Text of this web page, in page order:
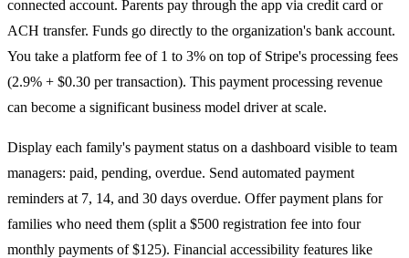
connected account. Parents pay through the app via credit card or
ACH transfer. Funds go directly to the organization's bank account.
You take a platform fee of 1 to 3% on top of Stripe's processing fees
(2.9% + $0.30 per transaction). This payment processing revenue
can become a significant business model driver at scale.
Display each family's payment status on a dashboard visible to team
managers: paid, pending, overdue. Send automated payment
reminders at 7, 14, and 30 days overdue. Offer payment plans for
families who need them (split a $500 registration fee into four
monthly payments of $125). Financial accessibility features like